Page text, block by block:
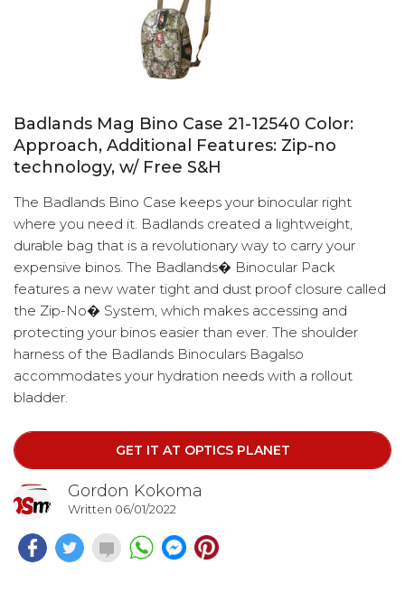
Badlands Mag Bino Case 21-12540 Color:
Approach, Additional Features: Zip-no
technology, w/ Free S&H
The Badlands Bino Case keeps your binocular right
where you need it. Badlands created a lightweight,
durable bag that is a revolutionary way to carry your
expensive binos. The Badlands� Binocular Pack
features a new water tight and dust proof closure called
the Zip-No� System, which makes accessing and
protecting your binos easier than ever. The shoulder
harness of the Badlands Binoculars Bagalso
accommodates your hydration needs with a rollout
bladder.
GET IT AT OPTICS PLANET
Gordon Kokoma
Written 06/01/2022